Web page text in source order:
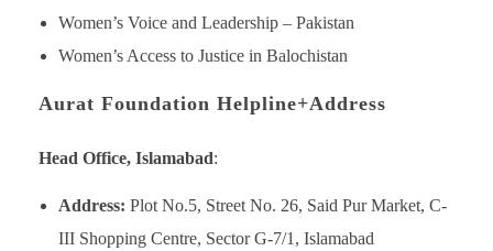
Women’s Voice and Leadership – Pakistan
Women’s Access to Justice in Balochistan
Aurat Foundation Helpline+Address
Head Office, Islamabad:
Address: Plot No.5, Street No. 26, Said Pur Market, C-
III Shopping Centre, Sector G-7/1, Islamabad